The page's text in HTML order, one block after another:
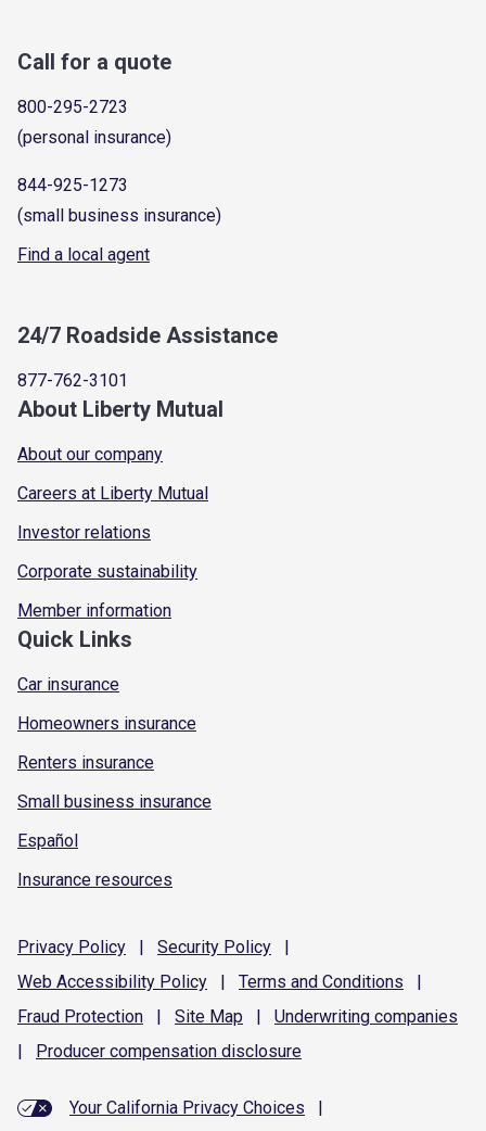
Call for a quote
800-295-2723
(personal insurance)
844-925-1273
(small business insurance)
Find a local agent
24/7 Roadside Assistance
877-762-3101
About Liberty Mutual
About our company
Careers at Liberty Mutual
Investor relations
Corporate sustainability
Member information
Quick Links
Car insurance
Homeowners insurance
Renters insurance
Small business insurance
Español
Insurance resources
Privacy Policy | Security Policy
|
Web Accessibility Policy | Terms and Conditions
|
Fraud Protection | Site Map | Underwriting companies
|
Producer compensation disclosure
Your California Privacy Choices
|